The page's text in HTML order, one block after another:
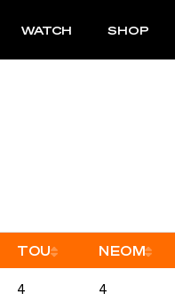
WATCH SHOP
TOUSort NEOMSort
4 4